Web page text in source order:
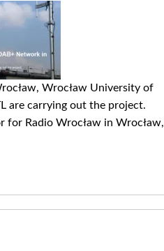
Wrocław University of
are carrying out the project.
for Radio Wrocław in Wrocław,